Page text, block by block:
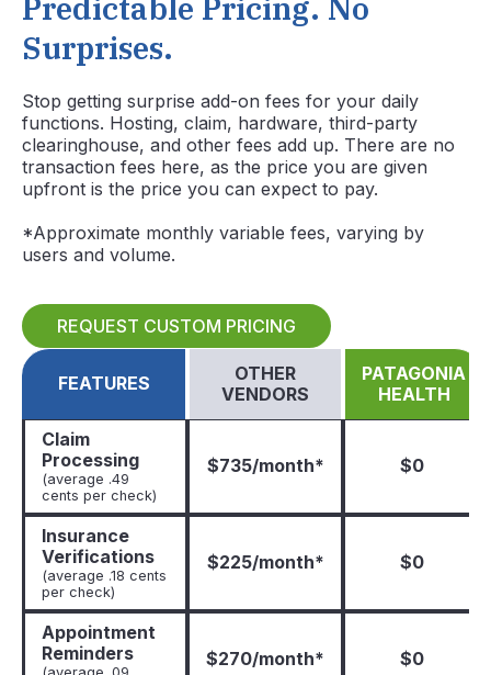
Predictable Pricing. No
Surprises.
Stop getting surprise add-on fees for your daily
functions. Hosting, claim, hardware, third-party
clearinghouse, and other fees add up. There are no
transaction fees here, as the price you are given
upfront is the price you can expect to pay.
*Approximate monthly variable fees, varying by
users and volume.
REQUEST CUSTOM PRICING
FEATURES
OTHER
VENDORS
PATAGONIA
HEALTH
Claim
Processing
(average .49
cents per check)
$735/month* $0
Insurance
Verifications
(average .18 cents
per check)
$225/month* $0
Appointment
Reminders
$270/month* $0